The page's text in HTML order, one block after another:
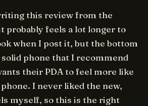
this review from the
probably feels a lot longer to
when I post it, but the bottom
phone that I recommend
their PDA to feel more like
I never liked the new,
myself, so this is the right